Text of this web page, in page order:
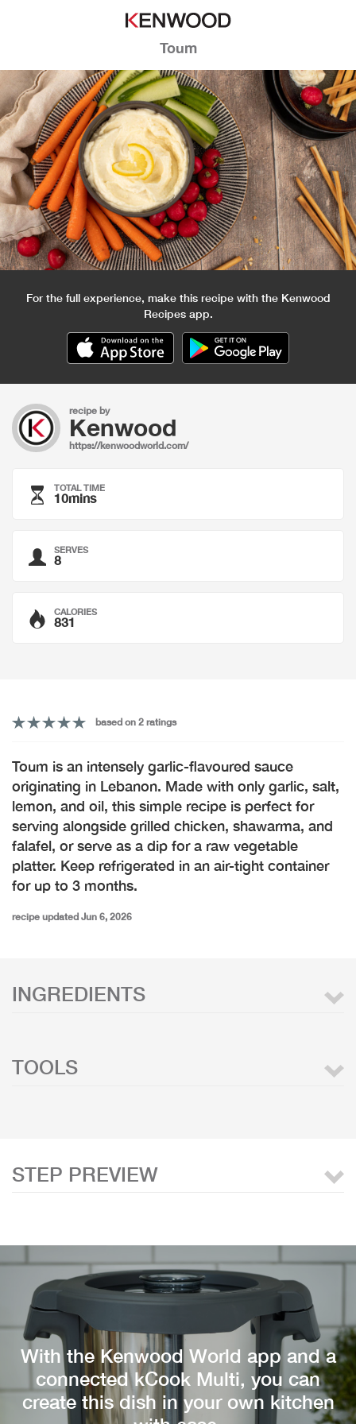
Toum
For the full experience, make this recipe with the Kenwood
Recipes app.
recipe by
Kenwood
https://kenwoodworld.com/
TOTAL TIME
10mins
SERVES
8
CALORIES
831
based on 2 ratings
Toum is an intensely garlic-flavoured sauce
originating in Lebanon. Made with only garlic, salt,
lemon, and oil, this simple recipe is perfect for
serving alongside grilled chicken, shawarma, and
falafel, or serve as a dip for a raw vegetable
platter. Keep refrigerated in an air-tight container
for up to 3 months.
recipe updated Jun 6, 2026
INGREDIENTS
TOOLS
STEP PREVIEW
With the Kenwood World app and a
connected kCook Multi, you can
create this dish in your own kitchen